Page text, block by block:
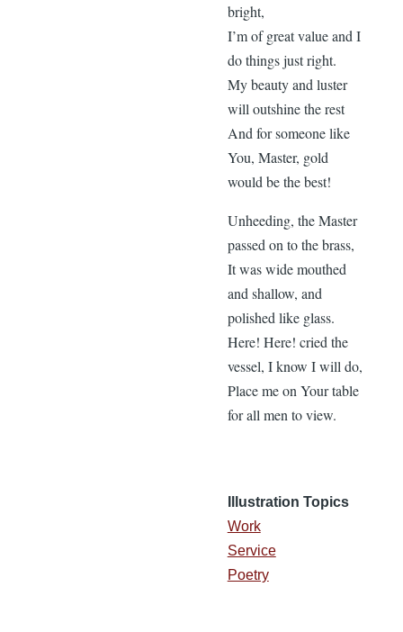
bright,
I’m of great value and I
do things just right.
My beauty and luster
will outshine the rest
And for someone like
You, Master, gold
would be the best!
Unheeding, the Master
passed on to the brass,
It was wide mouthed
and shallow, and
polished like glass.
Here! Here! cried the
vessel, I know I will do,
Place me on Your table
for all men to view.
Illustration Topics
Work
Service
Poetry